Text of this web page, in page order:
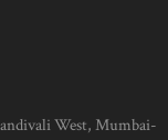
West, Mumbai-